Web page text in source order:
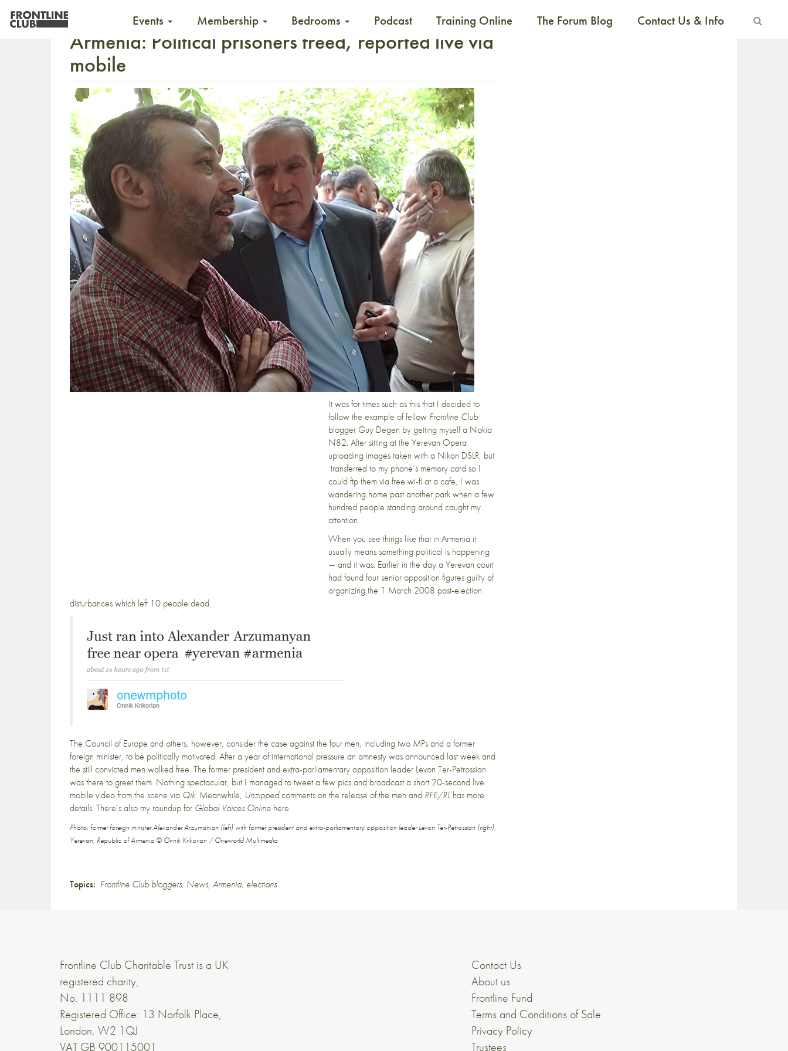
Events Membership Bedrooms Podcast Training Online The Forum Blog Contact Us & Info
Armenia: Political prisoners freed, reported live via
mobile
It was for times such as this that I decided to
follow the example of fellow Frontline Club
bloggerGuy Degen by getting myself a Nokia
N82. After sitting at the Yerevan Opera
uploading images taken with a Nikon DSLR, but
transferred to my phone’s memory card so I
could ftp them via free wi-fi at a cafe, I was
wandering home past another park when a few
hundred people standing around caught my
attention.
When you see things like that in Armenia it
usually means something political is happening
— and it was. Earlier in the day a Yerevan court
had found four senior opposition figures guilty of
organizing the 1 March 2008 post-election
disturbances which left 10 people dead.
The Council of Europe and others, however, consider the case against the four men, including two MPs and a former
foreign minister, to be politically motivated. After a year of international pressure an amnesty was announced last week and
the still convicted men walked free. The former president and extra-parliamentary opposition leader Levon Ter-Petrossian
was there to greet them. Nothing spectacular, but I managed to tweet a few pics and broadcast a short 20-second live
mobile video from the scene via Qik. Meanwhile, Unzippedcomments on the release of the men and RFE/RLhas more
details. There’s also my roundup for Global Voices Online here.
Photo: former foreign minister Alexander Arzumanian (left) with former president and extra-parliamentary opposition leader Levon Ter-Petrossian (right),
Yerevan, Republic of Armenia © Onnik Krikorian / Oneworld Multimedia
Topics: Frontline Club bloggers, News, Armenia, elections
Frontline Club Charitable Trust is a UK
registered charity,
No. 1111 898
Registered Office: 13 Norfolk Place,
London, W2 1QJ
VAT GB 900115001
Contact Us
About us
Frontline Fund
Terms and Conditions of Sale
Privacy Policy
Trustees